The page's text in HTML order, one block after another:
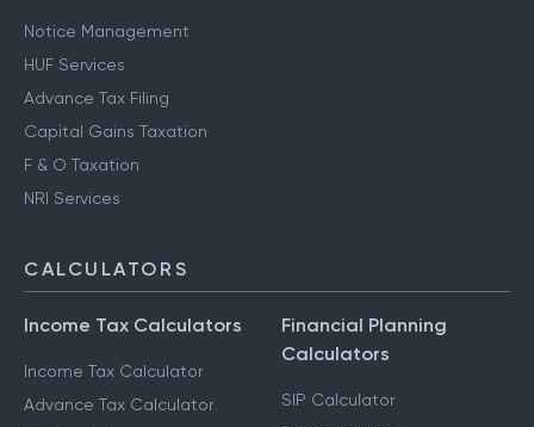
Notice Management
HUF Services
Advance Tax Filing
Capital Gains Taxation
F & O Taxation
NRI Services
CALCULATORS
Income Tax Calculators
Income Tax Calculator
Advance Tax Calculator
Financial Planning
Calculators
SIP Calculator